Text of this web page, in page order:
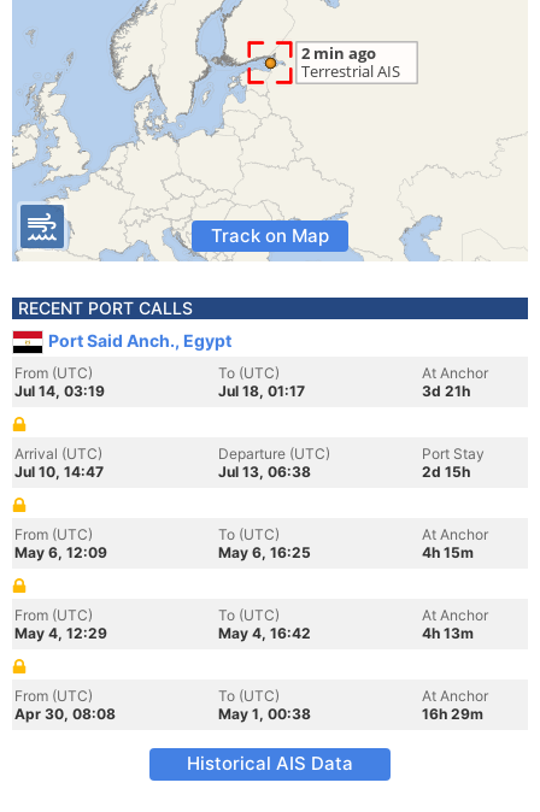
Track on Map
RECENT PORT CALLS
Port Said Anch., Egypt
From (UTC)
Jul 14, 03:19
To (UTC)
Jul 18, 01:17
At Anchor
3d 21h
Arrival (UTC)
Jul 10, 14:47
Departure (UTC)
Jul 13, 06:38
Port Stay
2d 15h
From (UTC)
May 6, 12:09
To (UTC)
May 6, 16:25
At Anchor
4h 15m
From (UTC)
May 4, 12:29
To (UTC)
May 4, 16:42
At Anchor
4h 13m
From (UTC)
Apr 30, 08:08
To (UTC)
May 1, 00:38
At Anchor
16h 29m
Historical AIS Data